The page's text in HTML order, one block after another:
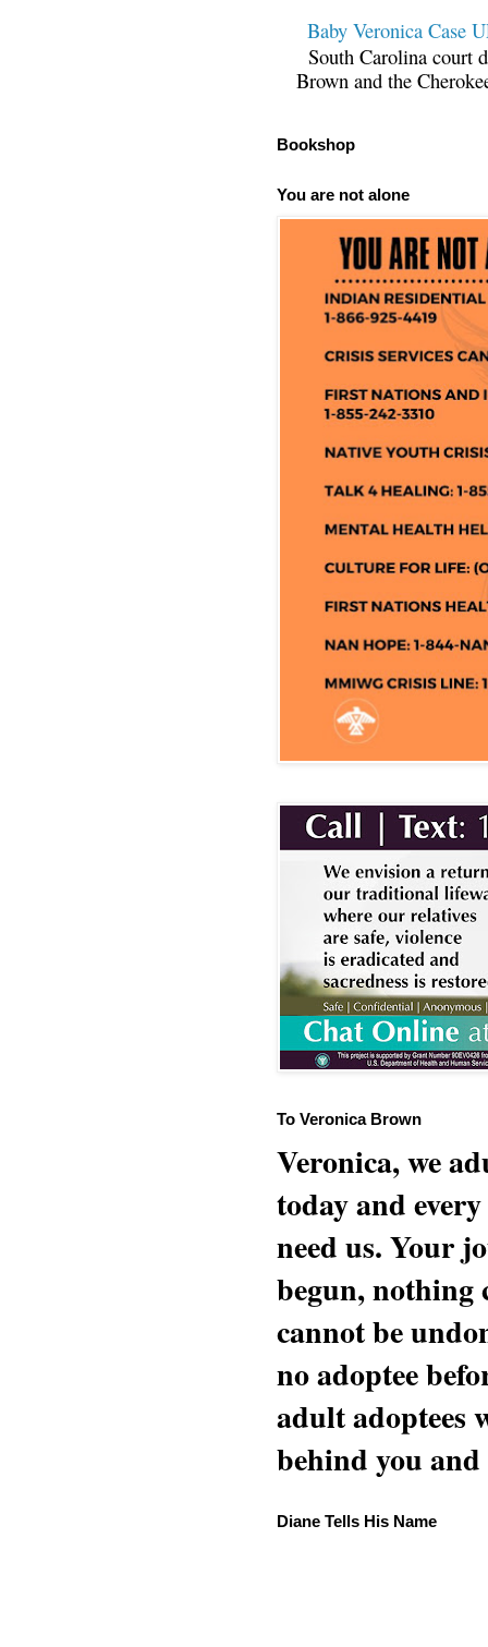
Baby Veronica Case
South Carolina court
Brown and the
Bookshop
You are not alone
To Veronica Brown
Veronica, we
today and
need us. Your
begun, nothing
cannot be
no adoptee
adult adoptees
behind you
Diane Tells His Name